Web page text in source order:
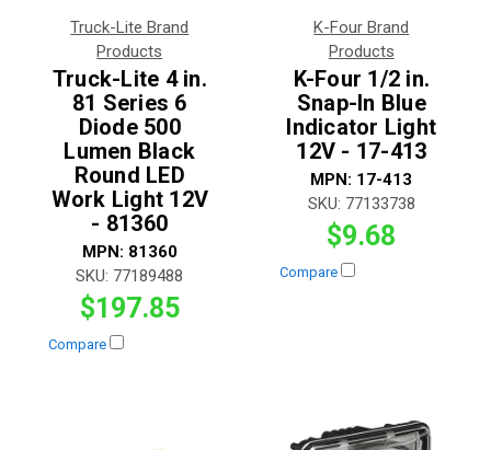
Truck-Lite Brand
Products
Truck-Lite 4 in.
81 Series 6
Diode 500
Lumen Black
Round LED
Work Light 12V
- 81360
MPN: 81360
SKU: 77189488
$197.85
Compare
K-Four Brand
Products
K-Four 1/2 in.
Snap-In Blue
Indicator Light
12V - 17-413
MPN: 17-413
SKU: 77133738
$9.68
Compare